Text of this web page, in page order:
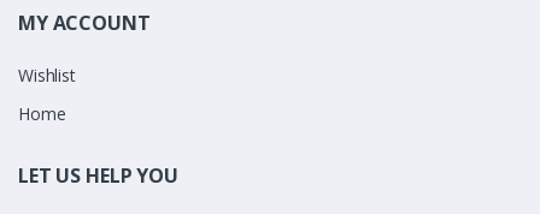
MY ACCOUNT
Wishlist
Home
LET US HELP YOU